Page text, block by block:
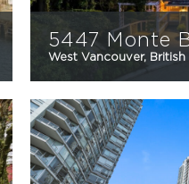
West Vancouver,
4 4 3,259 sqft